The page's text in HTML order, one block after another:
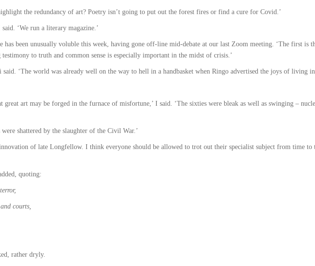
the redundancy of art? Poetry isn’t going to put out the forest fires or find a cure for Covid.’
‘We run a literary magazine.’
has been unusually voluble this week, having gone off-line mid-debate at our last Zoom meeting. ‘The first is
testimony to truth and common sense is especially important in the midst of crisis.’
said. ‘The world was already well on the way to hell in a handbasket when Ringo advertised the joys of living
great art may be forged in the furnace of misfortune,’ I said. ‘The sixties were bleak as well as swinging –
shattered by the slaughter of the Civil War.’
of late Longfellow. I think everyone should be allowed to trot out their specialist subject from time to
quoting:
courts,
rather dryly.